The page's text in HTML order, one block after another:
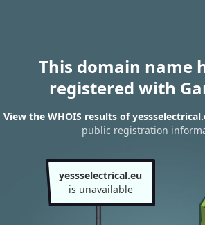
This domain name
registered with
View the WHOIS results of
public registration
yessselectrical.eu
is unavailable